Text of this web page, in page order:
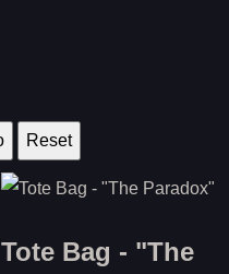
Tote Bag - "The